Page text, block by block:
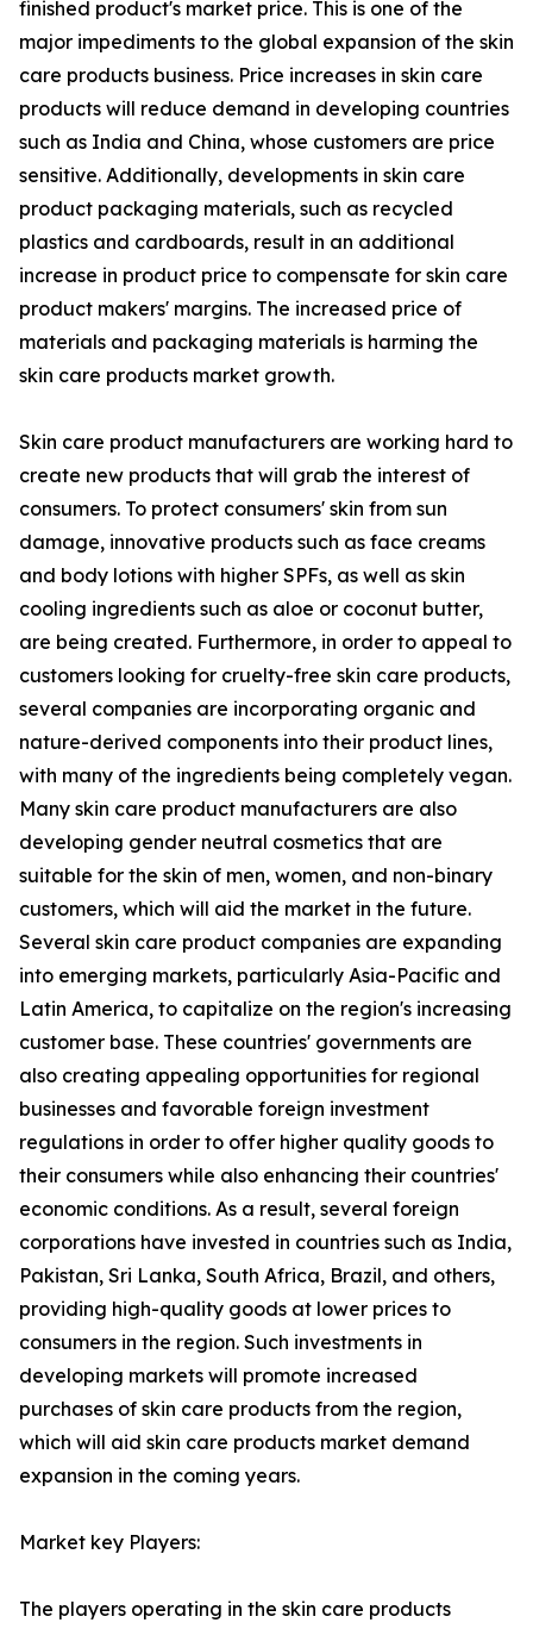
finished product's market price. This is one of the
major impediments to the global expansion of the skin
care products business. Price increases in skin care
products will reduce demand in developing countries
such as India and China, whose customers are price
sensitive. Additionally, developments in skin care
product packaging materials, such as recycled
plastics and cardboards, result in an additional
increase in product price to compensate for skin care
product makers' margins. The increased price of
materials and packaging materials is harming the
skin care products market growth.
Skin care product manufacturers are working hard to
create new products that will grab the interest of
consumers. To protect consumers' skin from sun
damage, innovative products such as face creams
and body lotions with higher SPFs, as well as skin
cooling ingredients such as aloe or coconut butter,
are being created. Furthermore, in order to appeal to
customers looking for cruelty-free skin care products,
several companies are incorporating organic and
nature-derived components into their product lines,
with many of the ingredients being completely vegan.
Many skin care product manufacturers are also
developing gender neutral cosmetics that are
suitable for the skin of men, women, and non-binary
customers, which will aid the market in the future.
Several skin care product companies are expanding
into emerging markets, particularly Asia-Pacific and
Latin America, to capitalize on the region's increasing
customer base. These countries' governments are
also creating appealing opportunities for regional
businesses and favorable foreign investment
regulations in order to offer higher quality goods to
their consumers while also enhancing their countries'
economic conditions. As a result, several foreign
corporations have invested in countries such as India,
Pakistan, Sri Lanka, South Africa, Brazil, and others,
providing high-quality goods at lower prices to
consumers in the region. Such investments in
developing markets will promote increased
purchases of skin care products from the region,
which will aid skin care products market demand
expansion in the coming years.
Market key Players:
The players operating in the skin care products